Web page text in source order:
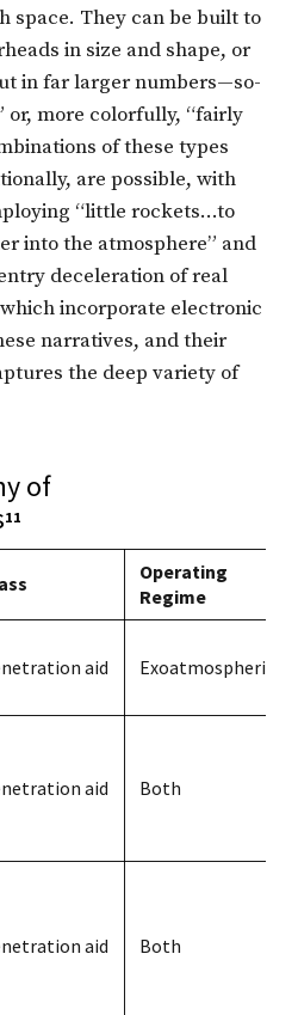
space. They can be built to
in size and shape, or
in far larger numbers—so-
or, more colorfully, “fairly
of these types
are possible, with
“little rockets…to
into the atmosphere” and
deceleration of real
incorporate electronic
narratives, and their
the deep variety of
of
11
Operating
Regime
aid Exoatmospheric
aid Both
aid Both